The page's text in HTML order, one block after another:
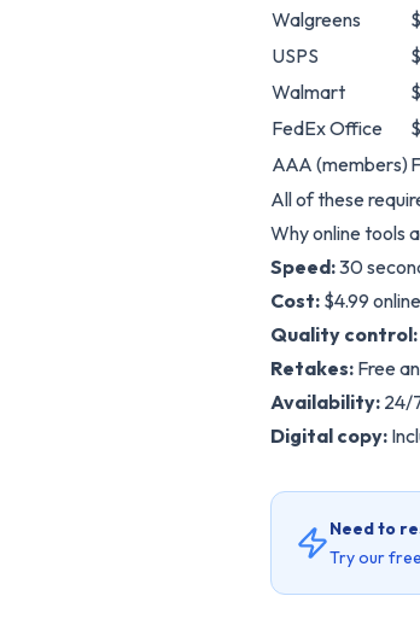
Walgreens
USPS
Walmart
FedEx Office
AAA (members)
All of these
Why online tools
Speed:30
Cost: $4.99
Quality control:
Retakes: Free
Availability: 24/
Digital copy:
Need to
Try our